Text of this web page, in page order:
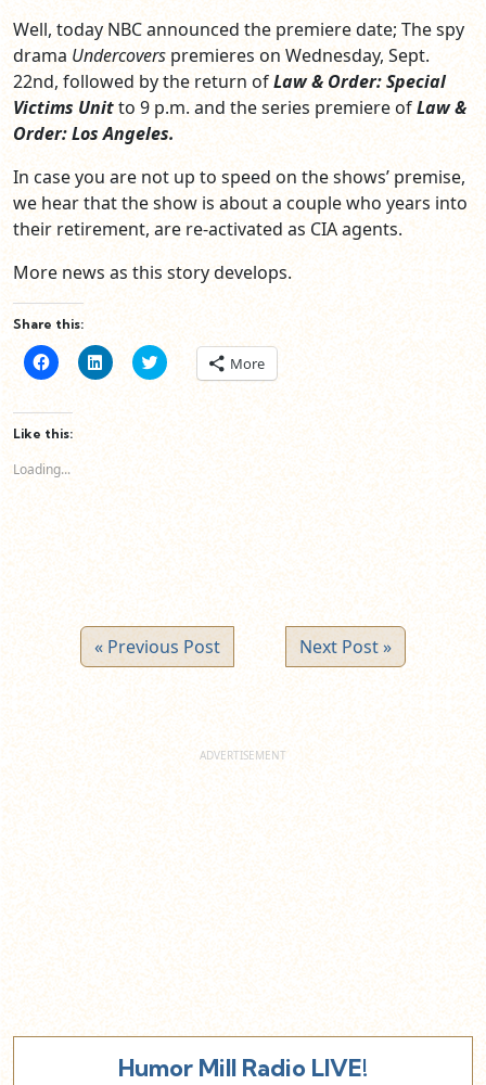
Well, today NBC announced the premiere date; The spy
drama Undercovers premieres on Wednesday, Sept.
22nd, followed by the return ofLaw & Order: Special
Victims Unitto 9 p.m. and the series premiere ofLaw &
Order: Los Angeles.
In case you are not up to speed on the shows’ premise,
we hear that the show is about a couple who years into
their retirement, are re-activated as CIA agents.
More news as this story develops.
Share this:
Click
to
Facebook
(Opens
in
window)
Click
to
(Opens
window)
Click
to
new
window)
More
Like this:
Loading...
« Previous Post Next Post »
Humor Mill Radio LIVE!